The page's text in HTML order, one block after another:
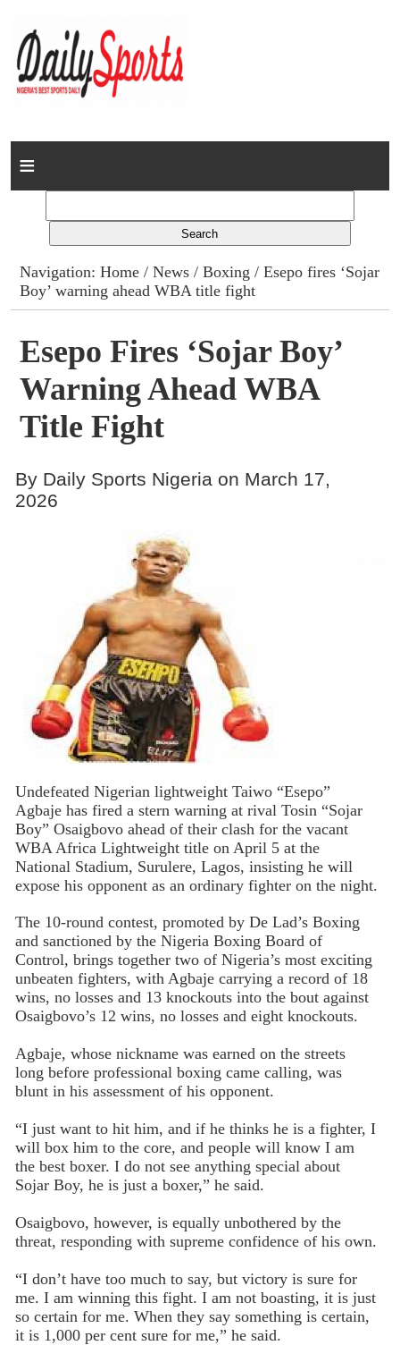
Home
Columns
Advert Rates
Gallery
Contact
Navigation:Home /News /Boxing / Esepo fires ‘Sojar
Boy’ warning ahead WBA title fight
Esepo Fires ‘Sojar Boy’
Warning Ahead WBA
Title Fight
By Daily Sports Nigeria on March 17,
2026
Undefeated Nigerian lightweight Taiwo “Esepo”
Agbaje has fired a stern warning at rival Tosin “Sojar
Boy” Osaigbovo ahead of their clash for the vacant
WBA Africa Lightweight title on April 5 at the
National Stadium, Surulere, Lagos, insisting he will
expose his opponent as an ordinary fighter on the night.
The 10-round contest, promoted by De Lad’s Boxing
and sanctioned by the Nigeria Boxing Board of
Control, brings together two of Nigeria’s most exciting
unbeaten fighters, with Agbaje carrying a record of 18
wins, no losses and 13 knockouts into the bout against
Osaigbovo’s 12 wins, no losses and eight knockouts.
Agbaje, whose nickname was earned on the streets
long before professional boxing came calling, was
blunt in his assessment of his opponent.
“I just want to hit him, and if he thinks he is a fighter, I
will box him to the core, and people will know I am
the best boxer. I do not see anything special about
Sojar Boy, he is just a boxer,” he said.
Osaigbovo, however, is equally unbothered by the
threat, responding with supreme confidence of his own.
“I don’t have too much to say, but victory is sure for
me. I am winning this fight. I am not boasting, it is just
so certain for me. When they say something is certain,
it is 1,000 per cent sure for me,” he said.